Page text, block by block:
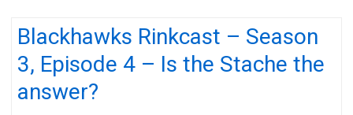
Blackhawks Rinkcast – Season
3, Episode 4 – Is the Stache the
answer?